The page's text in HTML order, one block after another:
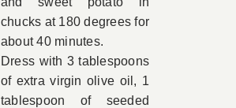
chucks at 180 degrees for
about 40 minutes.
Dress with 3 tablespoons
of extra virgin olive oil, 1
tablespoon of seeded